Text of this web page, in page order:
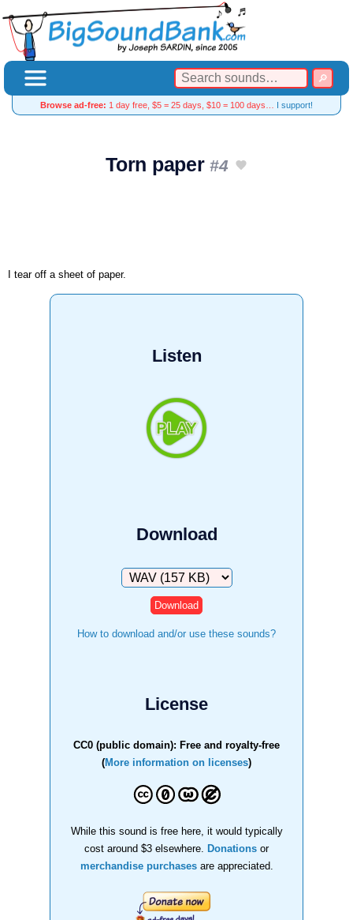
Browse ad-free: 1 day free, $5 = 25 days, $10 = 100 days… I support!
Torn paper#4
I tear off a sheet of paper.
Listen
Download
Download
How to download and/or use these sounds?
License
CC0 (public domain): Free and royalty-free
(More information on licenses)
While this sound is free here, it would typically
cost around $3 elsewhere.
Donations or
merchandise purchasesare appreciated.